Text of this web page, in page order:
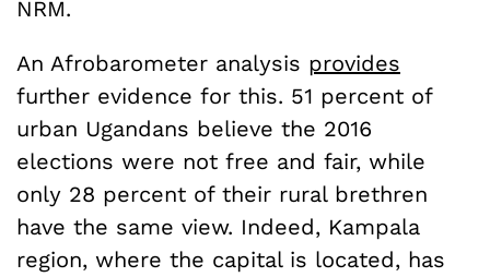
NRM.
An Afrobarometer analysis provides
further evidence for this. 51 percent of
urban Ugandans believe the 2016
elections were not free and fair, while
only 28 percent of their rural brethren
have the same view. Indeed, Kampala
region, where the capital is located, has